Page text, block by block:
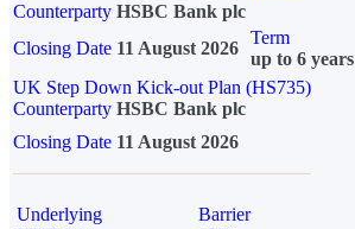
Counterparty HSBC Bank plc
Closing Date 11 August 2026
Term
up to 6 years
UK Step Down Kick-out Plan (HS735)
Counterparty HSBC Bank plc
Closing Date 11 August 2026
Underlying
Barrier